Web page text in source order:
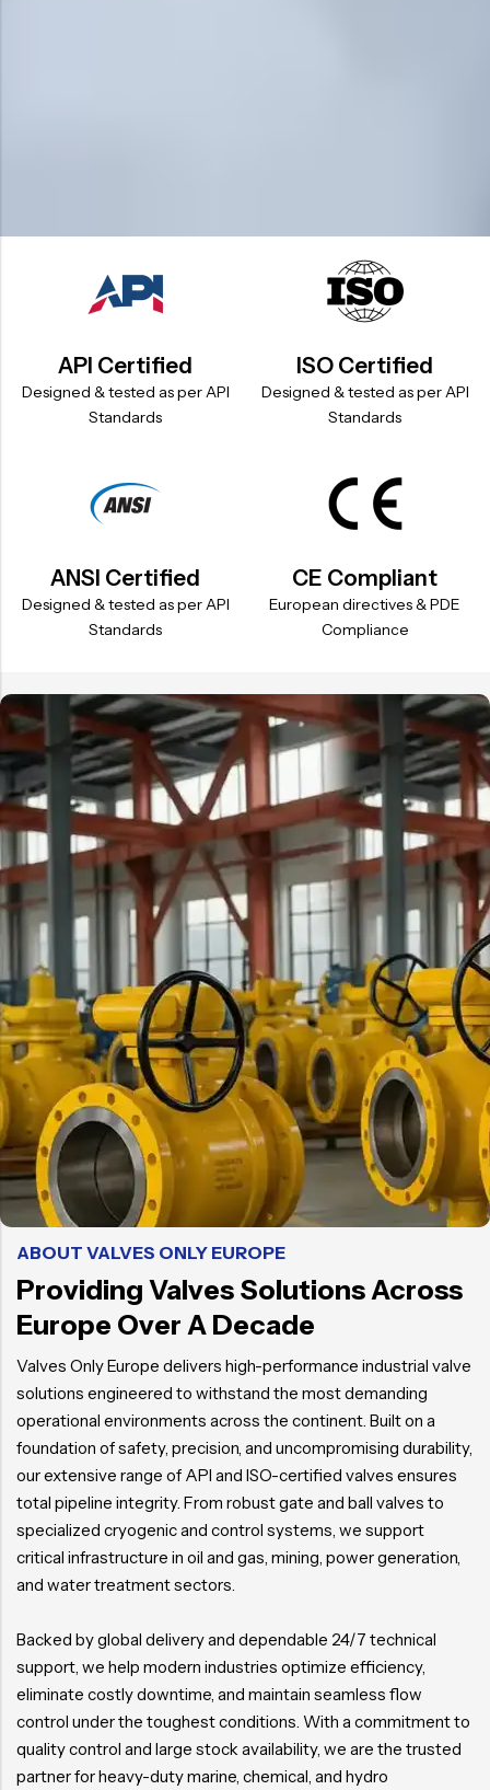
API Certified
Designed & tested as per API
Standards
ISO Certified
Designed & tested as per API
Standards
ANSI Certified
Designed & tested as per API
Standards
CE Compliant
European directives & PDE
Compliance
ABOUT VALVES ONLY EUROPE
Providing Valves Solutions Across
Europe Over A Decade
Valves Only Europe delivers high-performance industrial valve
solutions engineered to withstand the most demanding
operational environments across the continent. Built on a
foundation of safety, precision, and uncompromising durability,
our extensive range of API and ISO-certified valves ensures
total pipeline integrity. From robust gate and ball valves to
specialized cryogenic and control systems, we support
critical infrastructure in oil and gas, mining, power generation,
and water treatment sectors.
Backed by global delivery and dependable 24/7 technical
support, we help modern industries optimize efficiency,
eliminate costly downtime, and maintain seamless flow
control under the toughest conditions. With a commitment to
quality control and large stock availability, we are the trusted
partner for heavy-duty marine, chemical, and hydro